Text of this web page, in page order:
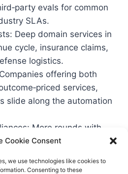
Cookie Consent
we use technologies like cookies to
Consenting to these
evals for common
SLAs.
Deep domain services in
cycle, insurance claims,
logistics.
offering both
services,
slide along the automation
More rounds with
compute reservations
features as table stakes: